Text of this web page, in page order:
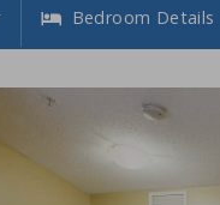
Bedroom Details